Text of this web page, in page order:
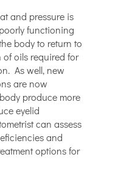
and pressure is
functioning
body to return to
oils required for
As well, new
are now
produce more
eyelid
can assess
and
options for